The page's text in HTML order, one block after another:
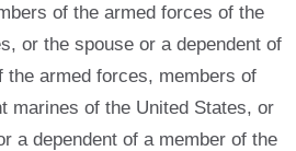
of the armed forces of the
or the spouse or a dependent of
the armed forces, members of
marines of the United States, or
a dependent of a member of the